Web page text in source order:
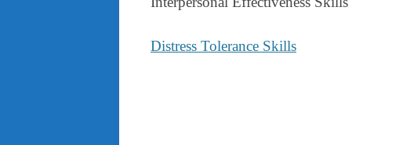
Distress Tolerance Skills